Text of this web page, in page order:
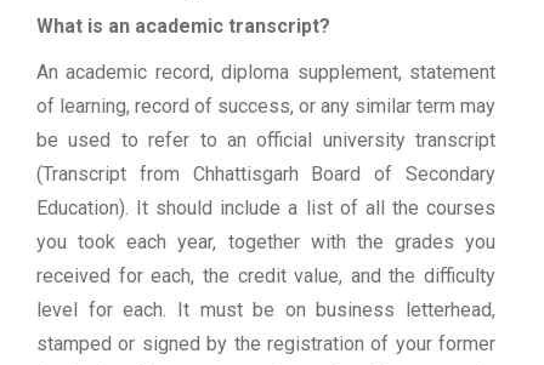
What is an academic transcript?
An academic record, diploma supplement, statement
of learning, record of success, or any similar term may
be used to refer to an official university transcript
(Transcript from Chhattisgarh Board of Secondary
Education). It should include a list of all the courses
you took each year, together with the grades you
received for each, the credit value, and the difficulty
level for each. It must be on business letterhead,
stamped or signed by the registration of your former